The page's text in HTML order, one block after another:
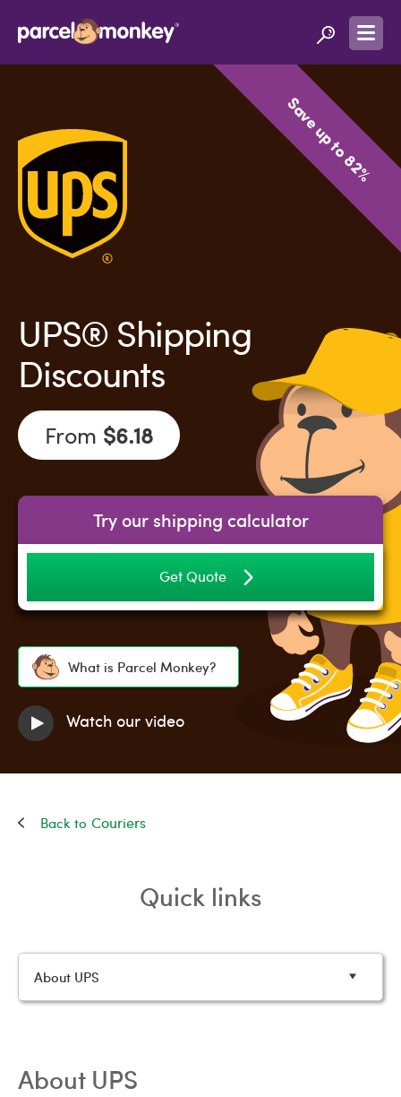
Save up to 82%
UPS® Shipping
Discounts
From $6.18
Try our shipping calculator
Get Quote
What is Parcel Monkey?
Watch our video
Couriers
Quick links
About UPS
About UPS